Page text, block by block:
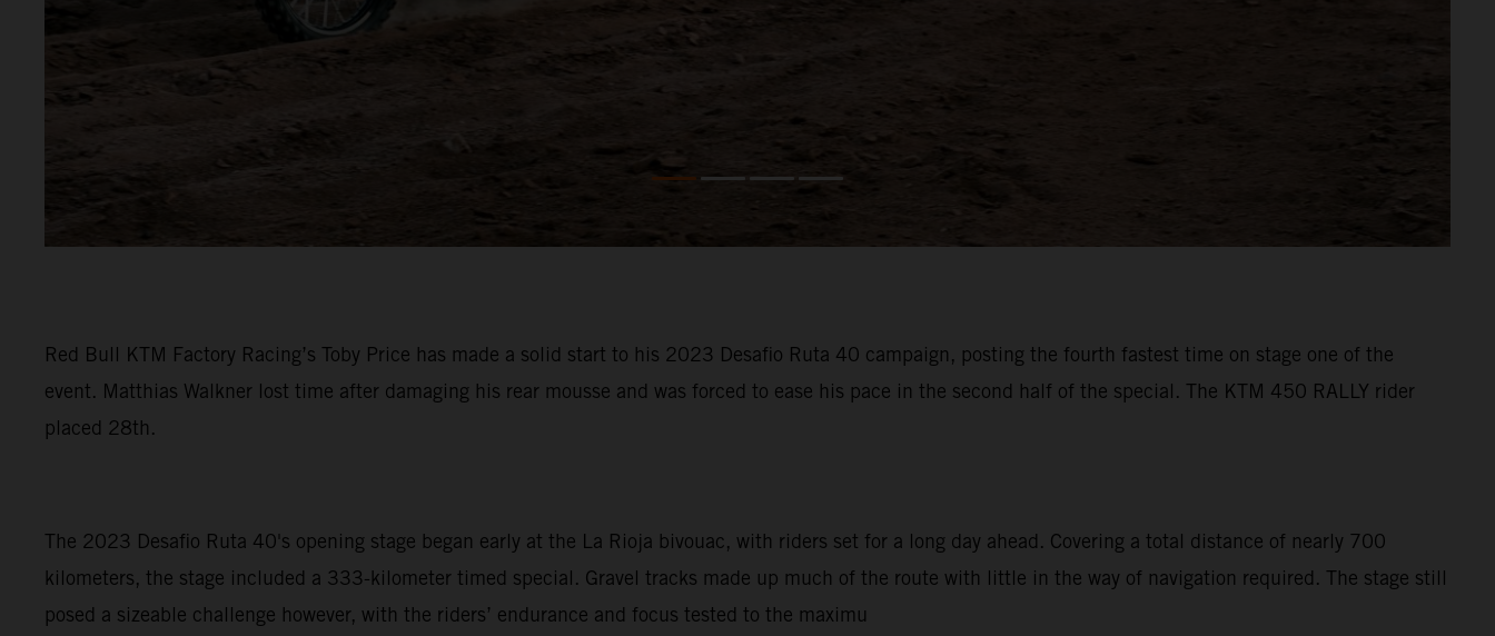
Red Bull KTM Factory Racing’s Toby Price has made a solid start to his 2023 Desafio Ruta 40 campaign, posting the fourth fastest time on stage one of the
event. Matthias Walkner lost time after damaging his rear mousse and was forced to ease his pace in the second half of the special. The KTM 450 RALLY rider
placed 28th.
The 2023 Desafio Ruta 40's opening stage began early at the La Rioja bivouac, with riders set for a long day ahead. Covering a total distance of nearly 700
kilometers, the stage included a 333-kilometer timed special. Gravel tracks made up much of the route with little in the way of navigation required. The stage still
posed a sizeable challenge however, with the riders’ endurance and focus tested to the maximu